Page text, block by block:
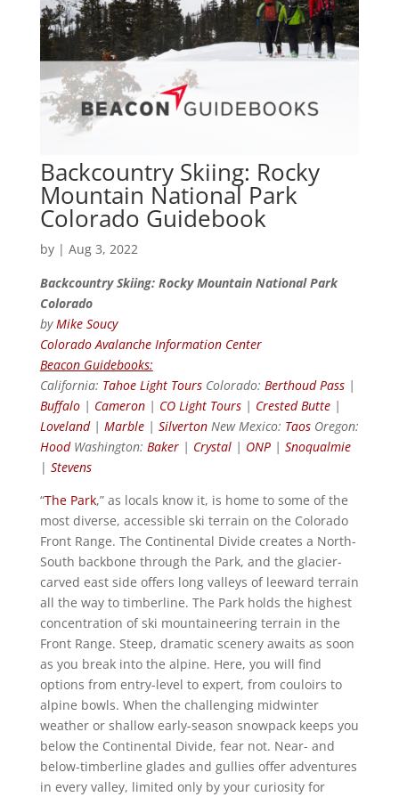
Backcountry Skiing: Rocky
Mountain National Park
Colorado Guidebook
by | Aug 3, 2022
Backcountry Skiing: Rocky Mountain National Park
Colorado
byMike Soucy
Colorado Avalanche Information Center
Beacon Guidebooks:
California: Tahoe Light ToursColorado: Berthoud Pass|
Buffalo| Cameron| CO Light Tours| Crested Butte|
Loveland| Marble| SilvertonNew Mexico: TaosOregon:
HoodWashington: Baker| Crystal| ONP| Snoqualmie
| Stevens
“The Park,” as locals know it, is home to some of the
most diverse, accessible ski terrain on the Colorado
Front Range. The Continental Divide creates a North-
South backbone through the Park, and the glacier-
carved east side offers long valleys of leeward terrain
all the way to timberline. The Park holds the highest
concentration of ski mountaineering terrain in the
Front Range. Steep, dramatic scenery awaits as soon
as you break into the alpine. Here, you will find
options from entry-level to expert, from couloirs to
alpine bowls. When the challenging midwinter
weather or shallow early-season snowpack keeps you
below the Continental Divide, fear not. Near- and
below-timberline glades and gullies offer adventures
in every valley, limited only by your curiosity for